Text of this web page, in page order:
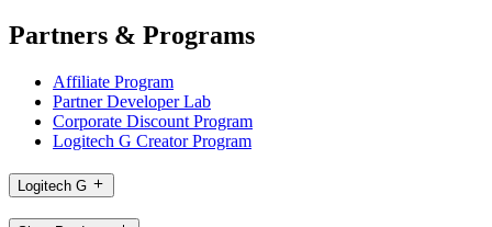
Partners & Programs
Affiliate Program
Partner Developer Lab
Corporate Discount Program
Logitech G Creator Program
Logitech G